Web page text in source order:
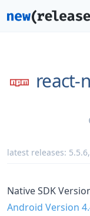
react-
latest releases: 5.5.6,
Native SDK
Android Version